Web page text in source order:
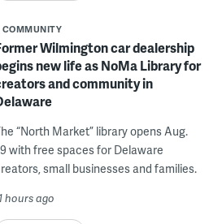
COMMUNITY
Wilmington car dealership
new life as NoMa Library for
and community in
“North Market” library opens Aug.
with free spaces for Delaware
small businesses and families.
hours ago